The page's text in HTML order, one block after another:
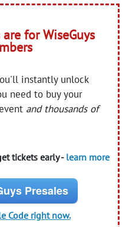
for WiseGuys
instantly unlock
need to buy your
and thousands of
tickets early - learn more
Presales
Code right now.